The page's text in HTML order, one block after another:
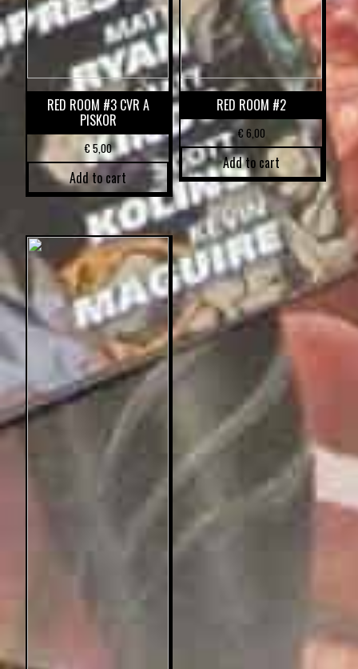
RED ROOM #3 CVR A
PISKOR
€5,00
Add to cart
RED ROOM #2
€ 6,00
Add to cart